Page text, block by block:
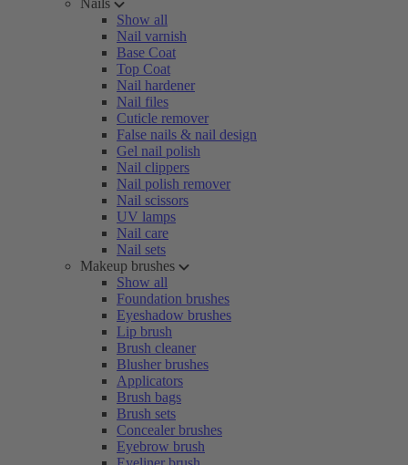
Nails
Show all
Nail varnish
Base Coat
Top Coat
Nail hardener
Nail files
Cuticle remover
False nails & nail design
Gel nail polish
Nail clippers
Nail polish remover
Nail scissors
UV lamps
Nail care
Nail sets
Makeup brushes
Show all
Foundation brushes
Eyeshadow brushes
Lip brush
Brush cleaner
Blusher brushes
Applicators
Brush bags
Brush sets
Concealer brushes
Eyebrow brush